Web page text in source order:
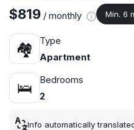
$819 / monthly Min. 6
🏘
Type
Apartment
🛌
Bedrooms
2
Info automatically